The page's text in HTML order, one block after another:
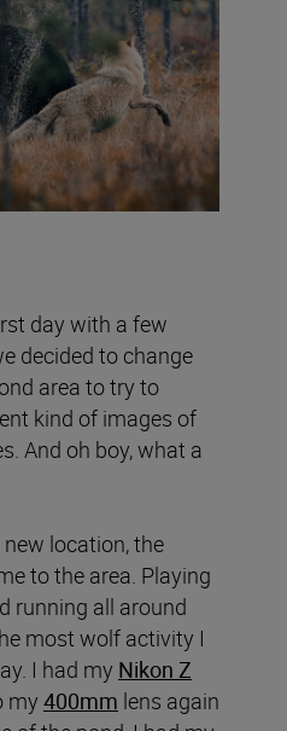
day with a few
decided to change
area to try to
kind of images of
And oh boy, what a
location, the
to the area. Playing
running all around
most wolf activity I
I had my Nikon Z
my 400mm lens again